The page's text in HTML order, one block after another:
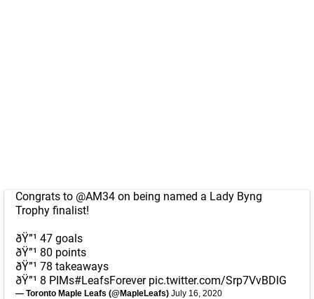
Congrats to @AM34 on being named a Lady Byng
Trophy finalist!
ðŸ”¹ 47 goals
ðŸ”¹ 80 points
ðŸ”¹ 78 takeaways
ðŸ”¹ 8 PIMs#LeafsForever pic.twitter.com/Srp7VvBDlG
— Toronto Maple Leafs (@MapleLeafs) July 16, 2020